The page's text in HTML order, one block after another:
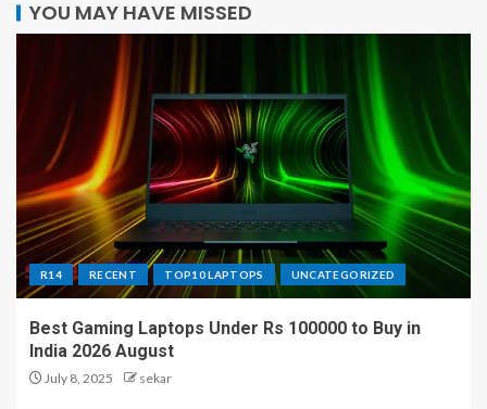
YOU MAY HAVE MISSED
R14 RECENT TOP10 LAPTOPS UNCATEGORIZED
Best Gaming Laptops Under Rs 100000 to Buy in
India 2026 August
July 8, 2025 sekar